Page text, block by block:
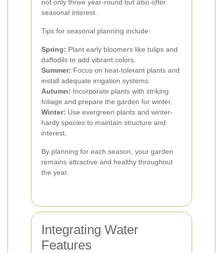
not only thrive year-round but also offer
seasonal interest.
Tips for seasonal planning include:
Spring: Plant early bloomers like tulips and
daffodils to add vibrant colors.
Summer: Focus on heat-tolerant plants and
install adequate irrigation systems.
Autumn: Incorporate plants with striking
foliage and prepare the garden for winter.
Winter: Use evergreen plants and winter-
hardy species to maintain structure and
interest.
By planning for each season, your garden
remains attractive and healthy throughout
the year.
Integrating Water
Features